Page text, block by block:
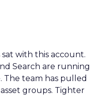
sat with this account.
Search are running
The team has pulled
groups. Tighter